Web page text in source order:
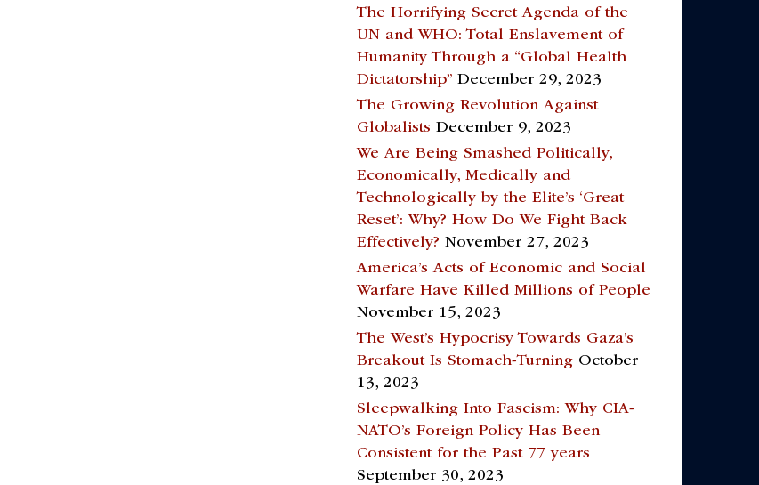
The Horrifying Secret Agenda of the
UN and WHO: Total Enslavement of
Humanity Through a “Global Health
Dictatorship” December 29, 2023
The Growing Revolution Against
Globalists December 9, 2023
We Are Being Smashed Politically,
Economically, Medically and
Technologically by the Elite’s ‘Great
Reset’: Why? How Do We Fight Back
Effectively? November 27, 2023
America’s Acts of Economic and Social
Warfare Have Killed Millions of People
November 15, 2023
The West’s Hypocrisy Towards Gaza’s
Breakout Is Stomach-Turning October
13, 2023
Sleepwalking Into Fascism: Why CIA-
NATO’s Foreign Policy Has Been
Consistent for the Past 77 years
September 30, 2023